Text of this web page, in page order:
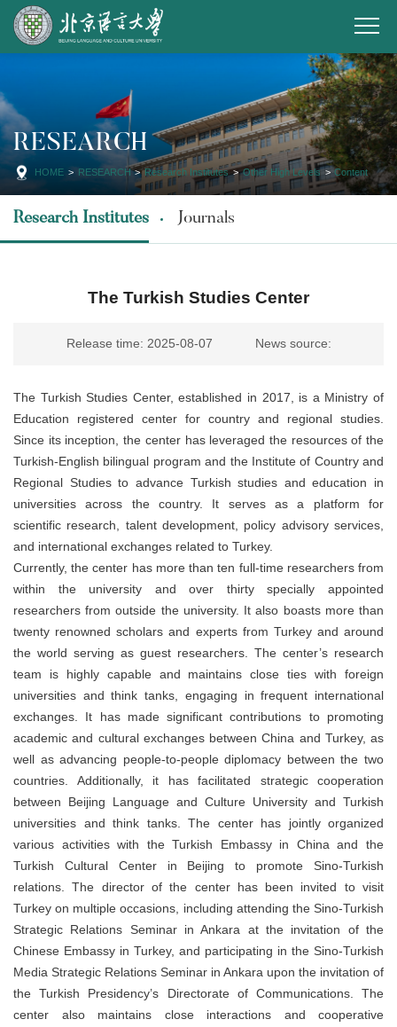
RESEARCH
HOME > RESEARCH > Research Institutes > Other High Levels > Content
Research Institutes Journals
The Turkish Studies Center
Release time: 2025-08-07 News source:
The Turkish Studies Center, established in 2017, is a Ministry of
Education registered center for country and regional studies.
Since its inception, the center has leveraged the resources of the
Turkish-English bilingual program and the Institute of Country and
Regional Studies to advance Turkish studies and education in
universities across the country. It serves as a platform for
scientific research, talent development, policy advisory services,
and international exchanges related to Turkey.
Currently, the center has more than ten full-time researchers from
within the university and over thirty specially appointed
researchers from outside the university. It also boasts more than
twenty renowned scholars and experts from Turkey and around
the world serving as guest researchers. The center’s research
team is highly capable and maintains close ties with foreign
universities and think tanks, engaging in frequent international
exchanges. It has made significant contributions to promoting
academic and cultural exchanges between China and Turkey, as
well as advancing people-to-people diplomacy between the two
countries. Additionally, it has facilitated strategic cooperation
between Beijing Language and Culture University and Turkish
universities and think tanks. The center has jointly organized
various activities with the Turkish Embassy in China and the
Turkish Cultural Center in Beijing to promote Sino-Turkish
relations. The director of the center has been invited to visit
Turkey on multiple occasions, including attending the Sino-Turkish
Strategic Relations Seminar in Ankara at the invitation of the
Chinese Embassy in Turkey, and participating in the Sino-Turkish
Media Strategic Relations Seminar in Ankara upon the invitation of
the Turkish Presidency’s Directorate of Communications. The
center also maintains close interactions and cooperative